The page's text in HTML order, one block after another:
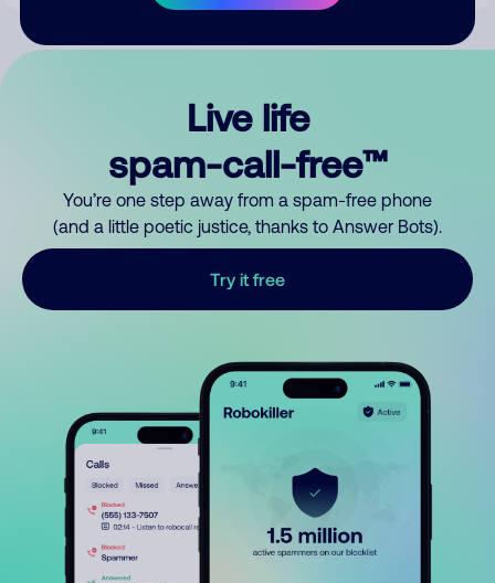
Live life
spam-call-free™
You’re one step away from a spam-free phone
(and a little poetic justice, thanks to Answer Bots).
Try it free